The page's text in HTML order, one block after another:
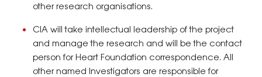
other research organisations.
CIA will take intellectual leadership of the project
and manage the research and will be the contact
person for Heart Foundation correspondence. All
other named Investigators are responsible for